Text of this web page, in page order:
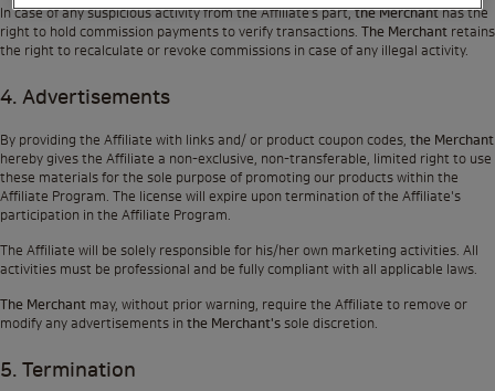
In case of any suspicious activity from the Affiliate’s part,the Merchanthas the
right to hold commission payments to verify transactions. The Merchant retains
the right to recalculate or revoke commissions in case of any illegal activity.
4. Advertisements
By providing the Affiliate with links and/ or product coupon codes, the Merchant
hereby gives the Affiliate a non-exclusive, non-transferable, limited right to use
these materials for the sole purpose of promoting our products within the
Affiliate Program. The license will expire upon termination of the Affiliate's
participation in the Affiliate Program.
The Affiliate will be solely responsible for his/her own marketing activities. All
activities must be professional and be fully compliant with all applicable laws.
The Merchant may, without prior warning, require the Affiliate to remove or
modify any advertisements in the Merchant's sole discretion.
5. Termination